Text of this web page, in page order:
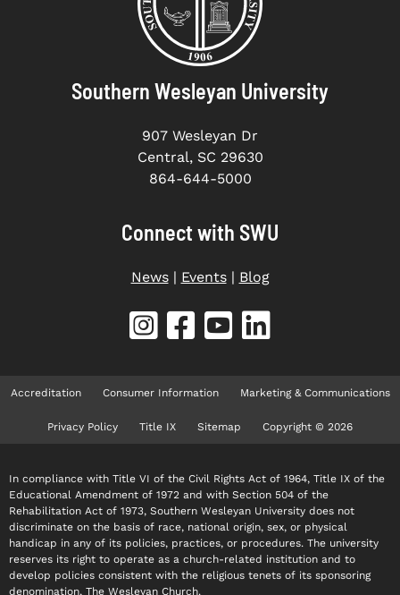
Southern Wesleyan University
907 Wesleyan Dr
Central, SC 29630
864-644-5000
Connect with SWU
News| Events| Blog
Accreditation Consumer Information Marketing & Communications
Privacy Policy Title IX Sitemap Copyright © 2026
In compliance with Title VI of the Civil Rights Act of 1964, Title IX of the
Educational Amendment of 1972 and with Section 504 of the
Rehabilitation Act of 1973, Southern Wesleyan University does not
discriminate on the basis of race, national origin, sex, or physical
handicap in any of its policies, practices, or procedures. The university
reserves its right to operate as a church-related institution and to
develop policies consistent with the religious tenets of its sponsoring
denomination, The Wesleyan Church.